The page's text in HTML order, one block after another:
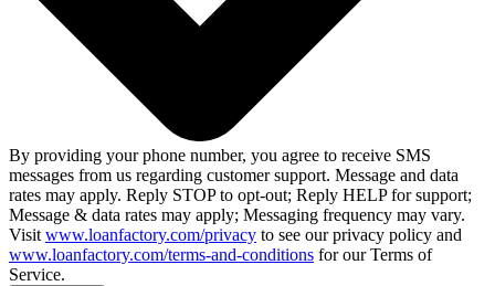
By providing your phone number, you agree to receive SMS
messages from us regarding customer support. Message and data
rates may apply. Reply STOP to opt-out; Reply HELP for support;
Message & data rates may apply; Messaging frequency may vary.
Visit www.loanfactory.com/privacy to see our privacy policy and
www.loanfactory.com/terms-and-conditions for our Terms of
Service.